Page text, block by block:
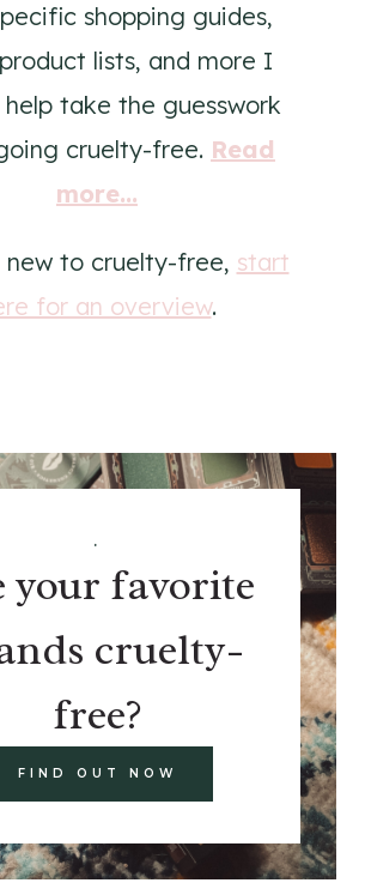
shopping guides,
lists, and more I
take the guesswork
cruelty-free. Read
more...
to cruelty-free, start
for an overview.
.
your favorite
cruelty-
free?
FIND OUT NOW